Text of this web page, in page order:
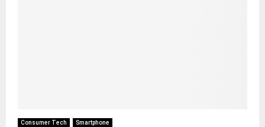
Consumer Tech Smartphone